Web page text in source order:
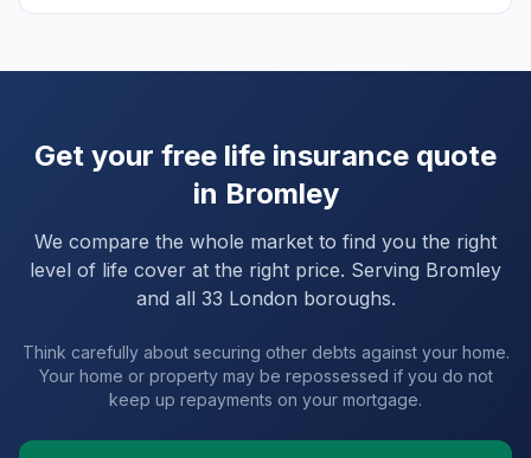
Get your free life insurance quote
in Bromley
We compare the whole market to find you the right
level of life cover at the right price. Serving Bromley
and all 33 London boroughs.
Think carefully about securing other debts against your home.
Your home or property may be repossessed if you do not
keep up repayments on your mortgage.